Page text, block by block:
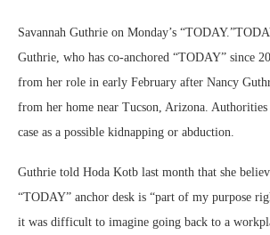
Savannah Guthrie on Monday’s “TODAY.”
Guthrie, who has co-anchored “TODAY” since
from her role in early February after Nancy
from her home near Tucson, Arizona. Authorities
case as a possible kidnapping or abduction.
Guthrie told Hoda Kotb last month that she
“TODAY” anchor desk is “part of my purpose
it was difficult to imagine going back to a